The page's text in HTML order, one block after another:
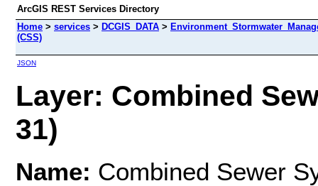
ArcGIS REST Services Directory
Home > services > DCGIS_DATA >
(CSS)
JSON
Layer: Combined
31)
Name: Combined Sewer